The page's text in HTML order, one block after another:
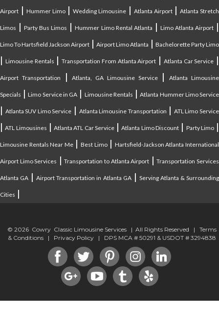
Airport | Hummer Limo|Wedding Limousine | Atlanta Airport|Atlanta Stretch
Limos |Party Bus Limos |Hummer Limo Rental Atlanta | Limo Atlanta Airport |
Limo To Hartsfield Jackson Airport | Airport Limo Atlanta | Bachelorette Party Limo
| Limousine Rentals | Transportation From Atlanta Airport | Atlanta Car Service |
Airport Transportation |Atlanta, GA Limousine Service|Atlanta Limousine
Specials |Limo Service in GA | Limousine Rentals |Atlanta Hummer Limo Service
| Atlanta SUV Limo Service | Atlanta Limousine Transportation | ATL Limo Service
|ATL Limousines |Atlanta ATL Car Service|Atlanta Limo Discount | Party Limo|
Limousine Rentals Near Me|Best Limo| Hartsfield-Jackson Atlanta International
Airport Limo Services |Transportation to Atlanta Airport |Transportation Services
Atlanta GA |Airport Transportation in Atlanta GA| Serving Atlanta & Surrounding
Cities |
© 2026 Cowry Classic Limousine Services | All Rights Reserved | Terms
& Conditions | Privacy Policy | DPS MCA # 50291 & USDOT # 3294838